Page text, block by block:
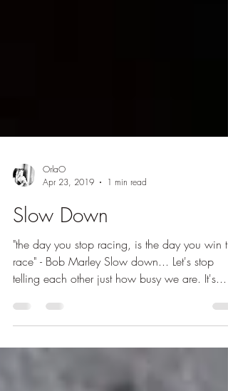
OrlaO
Apr 23, 2019
Slow Down
"the day you stop racing, is the day you win
race" - Bob Marley Slow down... Let's stop